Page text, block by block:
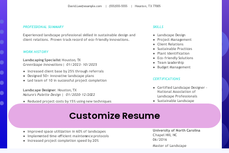
Customize Resume